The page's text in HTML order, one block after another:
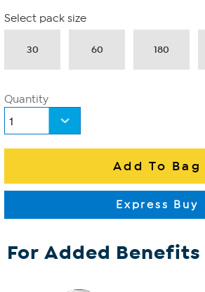
Select pack size
30 60 180
Quantity
For Added Benefits